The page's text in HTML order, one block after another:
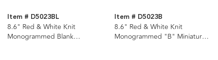
Item # D5023BL
8.6" Red & White Knit
Monogrammed Blank
Item # D5023B
8.6" Red & White Knit
Monogrammed "B" Miniature